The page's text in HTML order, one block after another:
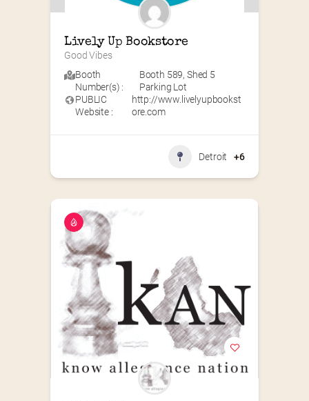
Lively Up Bookstore
Good Vibes
Booth
Number(s) :
Booth 589, Shed 5
Parking Lot
PUBLIC
Website :
http://www.livelyupbookst
ore.com
Detroit +6